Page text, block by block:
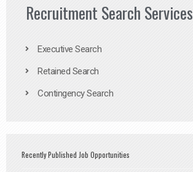
Recruitment Search Services
Executive Search
Retained Search
Contingency Search
Recently Published Job Opportunities